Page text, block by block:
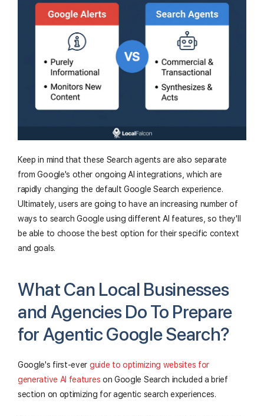
Keep in mind that these Search agents are also separate
from Google's other ongoing AI integrations, which are
rapidly changing the default Google Search experience.
Ultimately, users are going to have an increasing number of
ways to search Google using different AI features, so they'll
be able to choose the best option for their specific context
and goals.
What Can Local Businesses
and Agencies Do To Prepare
for Agentic Google Search?
Google's first-ever guide to optimizing websites for
generative AI features on Google Search included a brief
section on optimizing for agentic search experiences.